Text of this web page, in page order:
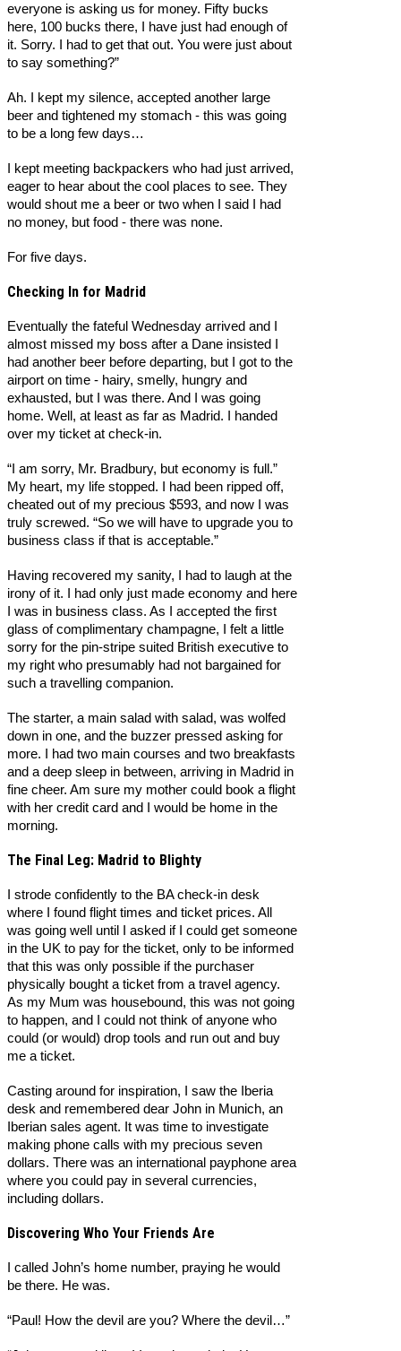
everyone is asking us for money. Fifty bucks
here, 100 bucks there, I have just had enough of
it. Sorry. I had to get that out. You were just about
to say something?”
Ah. I kept my silence, accepted another large
beer and tightened my stomach - this was going
to be a long few days…
I kept meeting backpackers who had just arrived,
eager to hear about the cool places to see. They
would shout me a beer or two when I said I had
no money, but food - there was none.
For five days.
Checking In for Madrid
Eventually the fateful Wednesday arrived and I
almost missed my boss after a Dane insisted I
had another beer before departing, but I got to the
airport on time - hairy, smelly, hungry and
exhausted, but I was there. And I was going
home. Well, at least as far as Madrid. I handed
over my ticket at check-in.
“I am sorry, Mr. Bradbury, but economy is full.”
My heart, my life stopped. I had been ripped off,
cheated out of my precious $593, and now I was
truly screwed. “So we will have to upgrade you to
business class if that is acceptable.”
Having recovered my sanity, I had to laugh at the
irony of it. I had only just made economy and here
I was in business class. As I accepted the first
glass of complimentary champagne, I felt a little
sorry for the pin-stripe suited British executive to
my right who presumably had not bargained for
such a travelling companion.
The starter, a main salad with salad, was wolfed
down in one, and the buzzer pressed asking for
more. I had two main courses and two breakfasts
and a deep sleep in between, arriving in Madrid in
fine cheer. Am sure my mother could book a flight
with her credit card and I would be home in the
morning.
The Final Leg: Madrid to Blighty
I strode confidently to the BA check-in desk
where I found flight times and ticket prices. All
was going well until I asked if I could get someone
in the UK to pay for the ticket, only to be informed
that this was only possible if the purchaser
physically bought a ticket from a travel agency.
As my Mum was housebound, this was not going
to happen, and I could not think of anyone who
could (or would) drop tools and run out and buy
me a ticket.
Casting around for inspiration, I saw the Iberia
desk and remembered dear John in Munich, an
Iberian sales agent. It was time to investigate
making phone calls with my precious seven
dollars. There was an international payphone area
where you could pay in several currencies,
including dollars.
Discovering Who Your Friends Are
I called John’s home number, praying he would
be there. He was.
“Paul! How the devil are you? Where the devil…”